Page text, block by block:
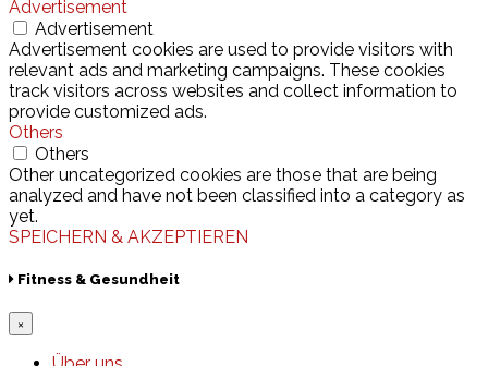
Advertisement
Advertisement
Advertisement cookies are used to provide visitors with
relevant ads and marketing campaigns. These cookies
track visitors across websites and collect information to
provide customized ads.
Others
Others
Other uncategorized cookies are those that are being
analyzed and have not been classified into a category as
yet.
SPEICHERN & AKZEPTIEREN
Fitness & Gesundheit
×